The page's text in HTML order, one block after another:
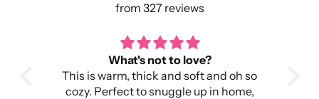
from 327 reviews
What's not to love?
This is warm, thick and soft and oh so
cozy. Perfect to snuggle up in home,